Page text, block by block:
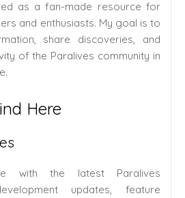
as a fan-made resource for
and enthusiasts. My goal is to
share discoveries, and
of the Paralives community in
Here
with the latest Paralives
updates, feature